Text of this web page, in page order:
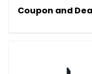
Coupon and